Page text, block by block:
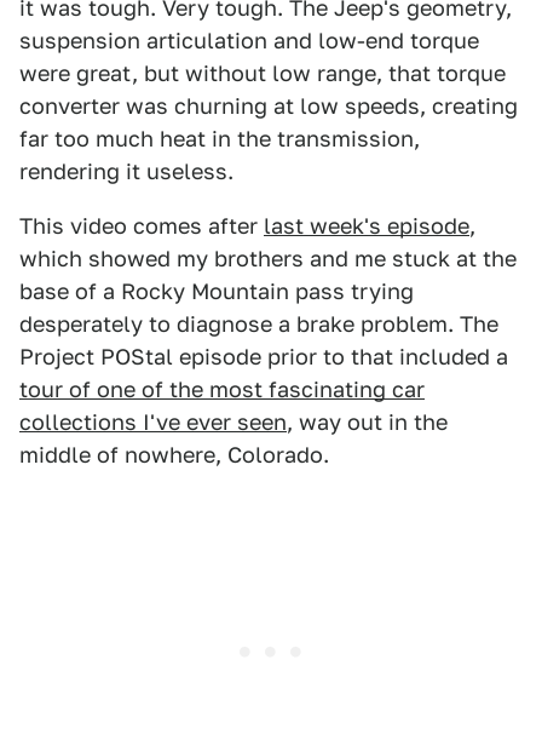
it was tough. Very tough. The Jeep's geometry,
suspension articulation and low-end torque
were great, but without low range, that torque
converter was churning at low speeds, creating
far too much heat in the transmission,
rendering it useless.
This video comes after last week's episode,
which showed my brothers and me stuck at the
base of a Rocky Mountain pass trying
desperately to diagnose a brake problem. The
Project POStal episode prior to that included a
tour of one of the most fascinating car
collections I've ever seen, way out in the
middle of nowhere, Colorado.